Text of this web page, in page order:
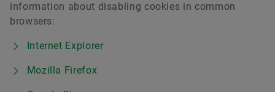
information about disabling cookies in common
browsers:
Internet Explorer
Mozilla Firefox